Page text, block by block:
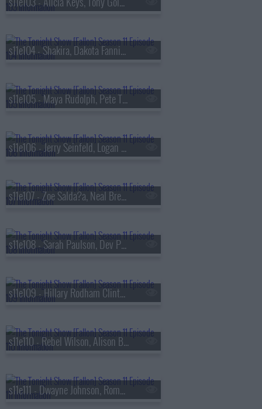
s11e104 - Shakira, Dakota Fanning, Mo Gilligan
s11e105 - Maya Rudolph, Pete Townshend, A Performance from The Who's TOMMY
s11e106 - Jerry Seinfeld, Logan Lerman, Lizzy McAlpine
s11e107 - Zoe Salda?a, Neal Brennan, MAX
s11e108 - Sarah Paulson, Dev Patel, Jackie Fabulous
s11e109 - Hillary Rodham Clinton, Jonathan Groff, Sasha Alex Sloan
s11e110 - Rebel Wilson, Alison Brie, Dr. David Agus, Preacher Lawson
s11e111 - Dwayne Johnson, Roman Reigns, Emma Roberts, Grupo Frontera